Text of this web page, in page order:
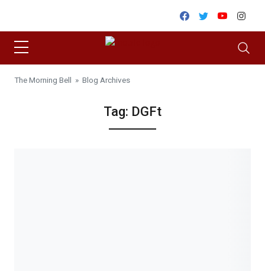
Facebook
TwitterYoutube
The Morning Bell » Blog Archives
Tag: DGFt